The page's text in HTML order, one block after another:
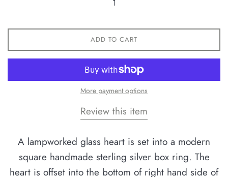
ADD TO CART
More payment options
Review this item
A lampworked glass heart is set into a modern
square handmade sterling silver box ring. The
heart is offset into the bottom of right hand side of